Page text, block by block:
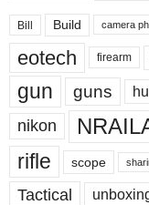
Bill Build camera
eotech firearm
gun guns
nikon
rifle
scope
Tactical